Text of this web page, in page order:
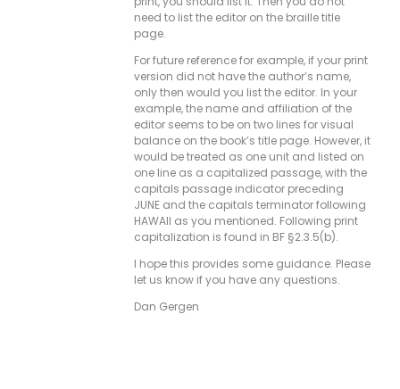
need to list the editor on the braille title
page.
For future reference for example, if your print
version did not have the author’s name,
only then would you list the editor. In your
example, the name and affiliation of the
editor seems to be on two lines for visual
balance on the book’s title page. However, it
would be treated as one unit and listed on
one line as a capitalized passage, with the
capitals passage indicator preceding
JUNE and the capitals terminator following
HAWAII as you mentioned. Following print
capitalization is found in BF §2.3.5(b).
I hope this provides some guidance. Please
let us know if you have any questions.
Dan Gergen